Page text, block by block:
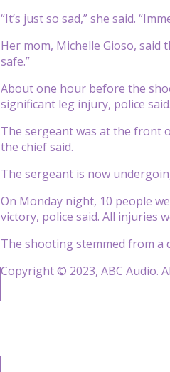
“It’s just so sad,” she said.
Her mom, Michelle Gioso, said
safe.”
About one hour before the
significant leg injury, police said.
The sergeant was at the front
the chief said.
The sergeant is now
On Monday night, 10 people
victory, police said. All injuries
The shooting stemmed from a
Copyright © 2023, ABC Audio.